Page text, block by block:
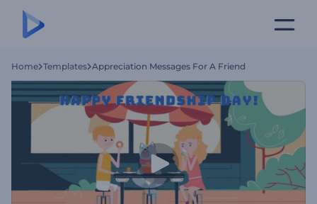
Home Templates Appreciation Messages For A Friend